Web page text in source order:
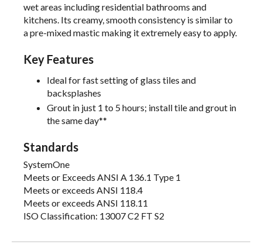
wet areas including residential bathrooms and
kitchens. Its creamy, smooth consistency is similar to
a pre-mixed mastic making it extremely easy to apply.
Key Features
Ideal for fast setting of glass tiles and
backsplashes
Grout in just 1 to 5 hours; install tile and grout in
the same day**
Standards
SystemOne
Meets or Exceeds ANSI A 136.1 Type 1
Meets or exceeds ANSI 118.4
Meets or exceeds ANSI 118.11
ISO Classification: 13007 C2 FT S2